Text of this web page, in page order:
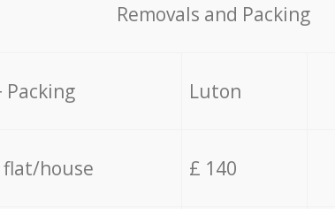
Removals and Packing
Packing Luton
flat/house £ 140